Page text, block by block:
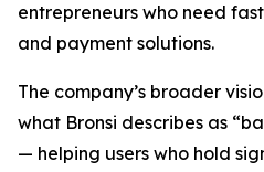
entrepreneurs who need
and payment solutions.
The company’s broader
what Bronsi describes as
— helping users who hold